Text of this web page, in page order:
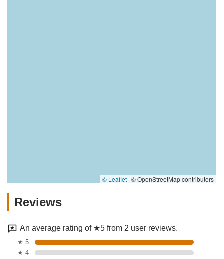
© Leaflet | © OpenStreetMap contributors
Reviews
An average rating of ★5 from 2 user reviews.
★ 5
★ 4